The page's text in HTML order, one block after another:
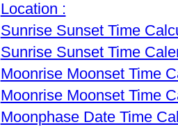
Location :
Sunrise Sunset Time
Sunrise Sunset Time
Moonrise Moonset Time
Moonrise Moonset Time
Moonphase Date Time